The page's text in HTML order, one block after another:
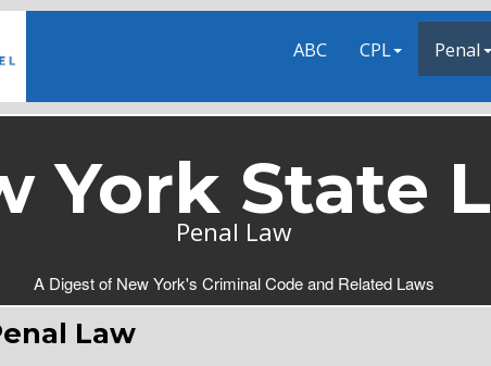
ABC CPL Penal
York State
Penal Law
A Digest of New York's Criminal Code and Related Laws
Law